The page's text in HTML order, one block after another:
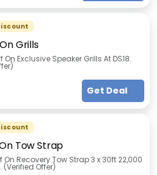
Grills
On Exclusive Speaker Grills At DS18.
Get Deal
Tow Strap
On Recovery Tow Strap 3 x 30ft 22,000
(Verified Offer)